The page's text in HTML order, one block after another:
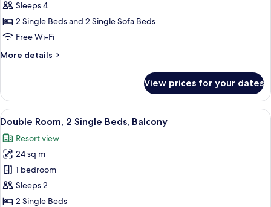
1
Bedroom,
Balcony
Sleeps 4
2 Single Beds and 2 Single Sofa Beds
Free Wi-Fi
More details
More
1
Bedroom,
Balcony
View prices for your dates
View
all
photos
for
Double
Room,
2
A round table with a book, a glass
5
Double Room, 2 Single Beds, Balcony
Resort view
24 sq m
1 bedroom
Sleeps 2
2 Single Beds